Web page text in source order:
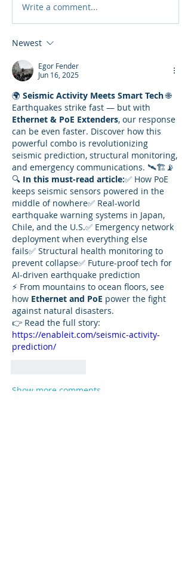
Write a comment...
Newest
Egor Fender
Jun 16, 2025
🌍 Seismic Activity Meets Smart Tech 🌐
Ethernet & PoE Extenders, our response
can be even faster. Discover how this
powerful combo is revolutionizing
seismic prediction, structural monitoring,
and emergency communications. 🛰️🏗️📡
🔍 In this must-read article:✅ How PoE
keeps seismic sensors powered in the
middle of nowhere✅ Real-world
earthquake warning systems in Japan,
Chile, and the U.S.✅ Emergency network
deployment when everything else
fails✅ Structural health monitoring to
prevent collapse✅ Future-proof tech for
AI-driven earthquake prediction
⚡ From mountains to ocean floors, see
how Ethernet and PoE power the fight
against natural disasters.
https://enableit.com/seismic-activity-
prediction/
Show more comments